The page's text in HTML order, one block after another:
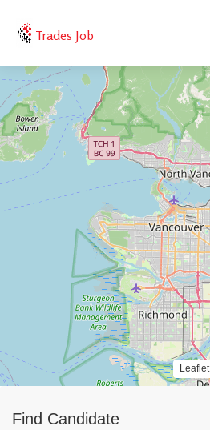
Trades Job
Find Candidate
Leaflet